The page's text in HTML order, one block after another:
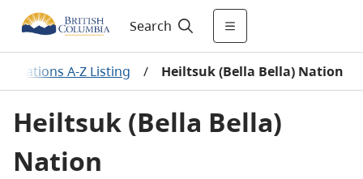
Search
Nations A-Z Listing / Heiltsuk (Bella Bella) Nation
Heiltsuk (Bella Bella)
Nation